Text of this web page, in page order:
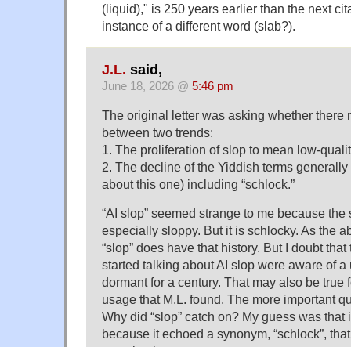
(liquid)," is 250 years earlier than the next
instance of a different word (slab?).
J.L. said,
June 18, 2026 @ 5:46 pm
The original letter was asking whether there
between two trends:
1. The proliferation of slop to mean low-
2. The decline of the Yiddish terms
about this one) including “schlock.”
“AI slop” seemed strange to me because
especially sloppy. But it is schlocky. As the
“slop” does have that history. But I doubt
started talking about AI slop were aware of
dormant for a century. That may also be true
usage that M.L. found. The more important
Why did “slop” catch on? My guess was that
because it echoed a synonym, “schlock”,